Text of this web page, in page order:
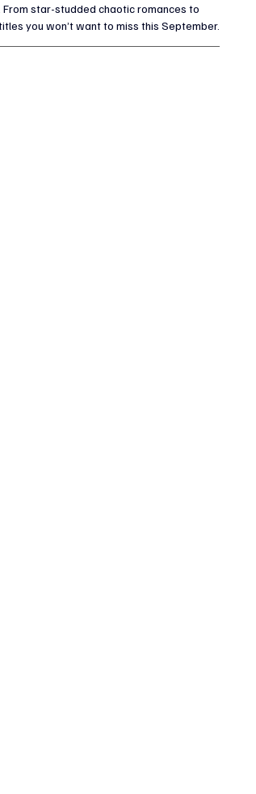
star-studded chaotic romances to
you won’t want to miss this September.